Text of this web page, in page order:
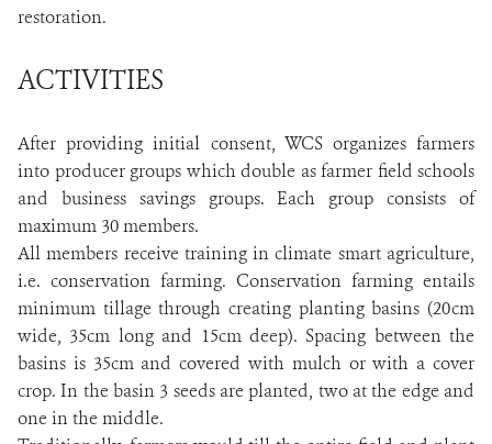
restoration.
ACTIVITIES
After providing initial consent, WCS organizes farmers
into producer groups which double as farmer field schools
and business savings groups. Each group consists of
maximum 30 members.
All members receive training in climate smart agriculture,
i.e. conservation farming. Conservation farming entails
minimum tillage through creating planting basins (20cm
wide, 35cm long and 15cm deep). Spacing between the
basins is 35cm and covered with mulch or with a cover
crop. In the basin 3 seeds are planted, two at the edge and
one in the middle.